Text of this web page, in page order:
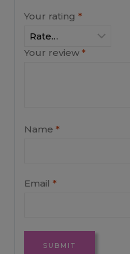
Your rating *
Your review *
Name *
Email *